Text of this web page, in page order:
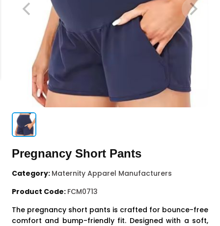
Pregnancy Short Pants
Category: Maternity Apparel Manufacturers
Product Code: FCM0713
The pregnancy short pants is crafted for bounce-free
comfort and bump-friendly fit. Designed with a soft,